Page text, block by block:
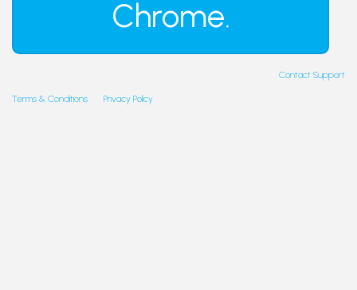
Terms & Conditions Privacy Policy
Contact Support